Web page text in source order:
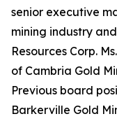
senior executive
mining industry
Resources Corp.
of Cambria Gold
Previous board
Barkerville Gold